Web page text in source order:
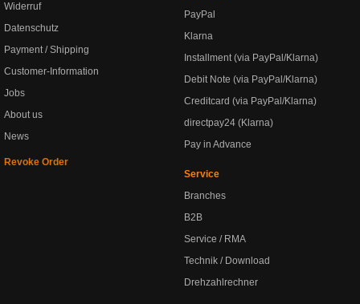
Widerruf
Datenschutz
Payment / Shipping
Customer-Information
Jobs
About us
News
Revoke Order
PayPal
Klarna
Installment (via PayPal/Klarna)
Debit Note (via PayPal/Klarna)
Creditcard (via PayPal/Klarna)
directpay24 (Klarna)
Pay in Advance
Service
Branches
B2B
Service / RMA
Technik / Download
Drehzahlrechner